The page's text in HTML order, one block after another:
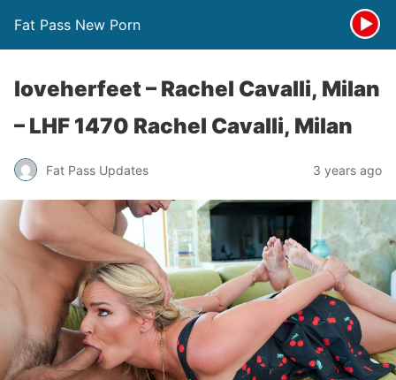
Fat Pass New Porn
loveherfeet – Rachel Cavalli, Milan
– LHF 1470 Rachel Cavalli, Milan
Fat Pass Updates 3 years ago